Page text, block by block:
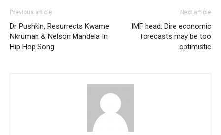
Previous article
Dr Pushkin, Resurrects Kwame
Nkrumah & Nelson Mandela In
Hip Hop Song
Next article
IMF head: Dire economic
forecasts may be too
optimistic